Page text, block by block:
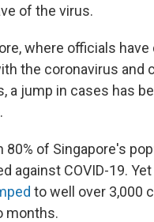
of the virus.
where officials
the coronavirus and
a jump in cases has
80% of Singapore's
against COVID-19.
to well over 3,000
months.